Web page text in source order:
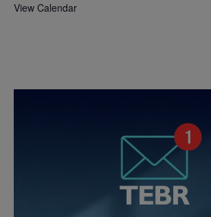
View Calendar